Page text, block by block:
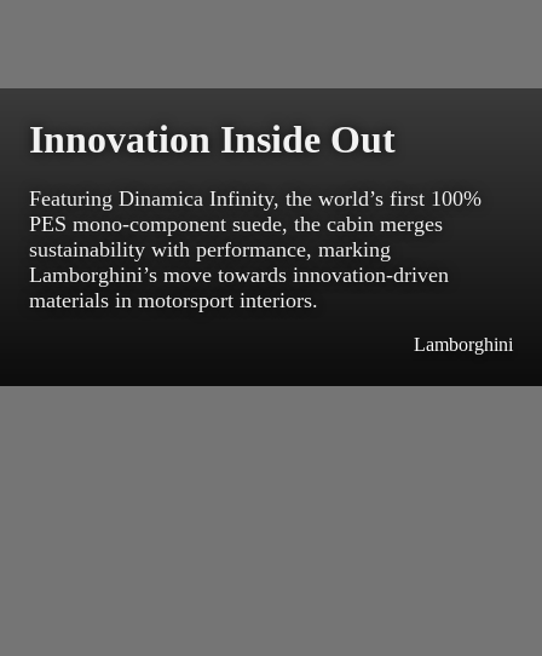
Innovation Inside Out
Featuring Dinamica Infinity, the world’s first 100%
PES mono-component suede, the cabin merges
sustainability with performance, marking
Lamborghini’s move towards innovation-driven
materials in motorsport interiors.
Lamborghini